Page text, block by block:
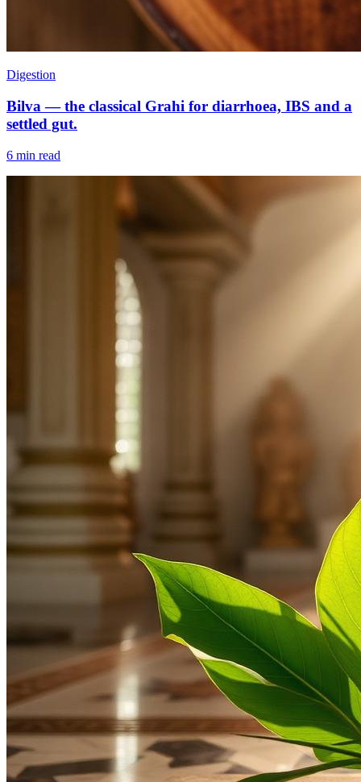
Digestion
Bilva — the classical Grahi for diarrhoea, IBS and a
settled gut.
6 min read